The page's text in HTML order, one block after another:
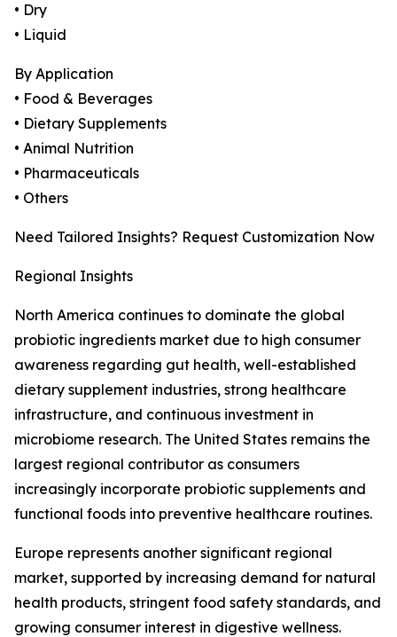
• Dry
• Liquid
By Application
• Food & Beverages
• Dietary Supplements
• Animal Nutrition
• Pharmaceuticals
• Others
Need Tailored Insights? Request Customization Now
Regional Insights
North America continues to dominate the global
probiotic ingredients market due to high consumer
awareness regarding gut health, well-established
dietary supplement industries, strong healthcare
infrastructure, and continuous investment in
microbiome research. The United States remains the
largest regional contributor as consumers
increasingly incorporate probiotic supplements and
functional foods into preventive healthcare routines.
Europe represents another significant regional
market, supported by increasing demand for natural
health products, stringent food safety standards, and
growing consumer interest in digestive wellness.